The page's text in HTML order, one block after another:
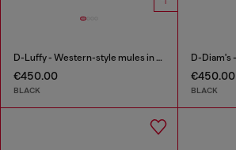
D-Luffy - Western-style mules in patent leather
€450.00
BLACK
€450.00
BLACK